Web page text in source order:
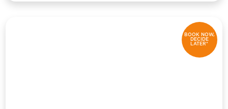
BOOK NOW,
DECIDE
LATER*